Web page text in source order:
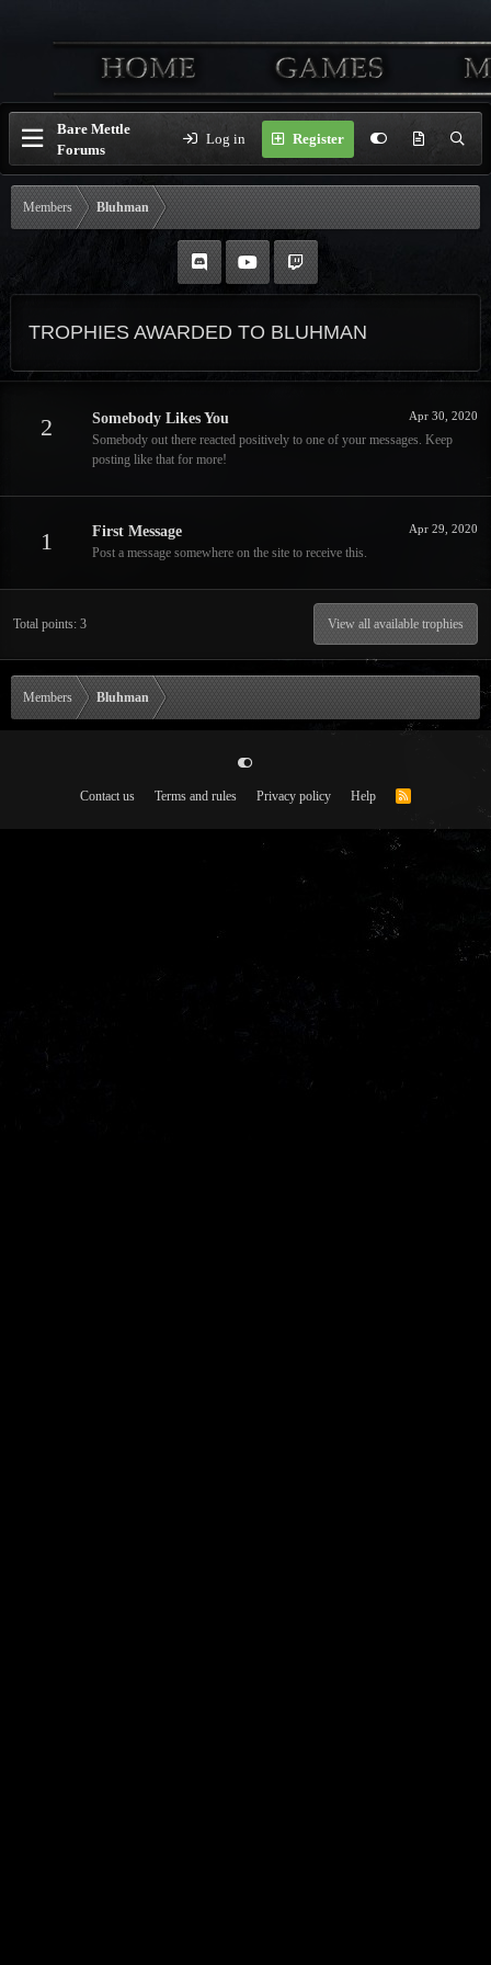
Bare Mettle
Forums
Log in Register
Members Bluhman
TROPHIES AWARDED TO BLUHMAN
2 Apr 30, 2020
Somebody Likes You
Somebody out there reacted positively to one of your messages. Keep
posting like that for more!
1 Apr 29, 2020
First Message
Post a message somewhere on the site to receive this.
Total points: 3 View all available trophies
Members Bluhman
Contact us Terms and rules Privacy policy Help
R